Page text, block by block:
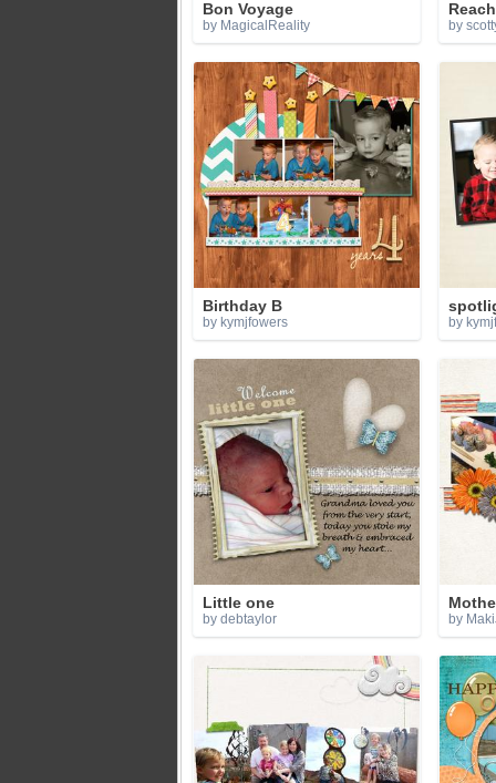
Bon Voyage
by MagicalReality
Reach
by
Birthday B
by kymjfowers by
Little one
by debtaylor by